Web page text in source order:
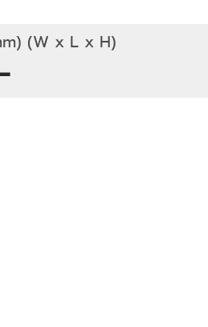
(W x L x H)